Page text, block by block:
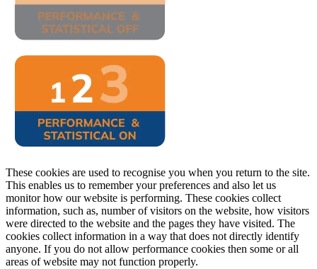
These cookies are used to recognise you when you return to the site.
This enables us to remember your preferences and also let us
monitor how our website is performing. These cookies collect
information, such as, number of visitors on the website, how visitors
were directed to the website and the pages they have visited. The
cookies collect information in a way that does not directly identify
anyone. If you do not allow performance cookies then some or all
areas of website may not function properly.